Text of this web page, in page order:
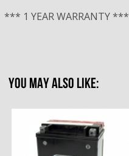
*** 1 YEAR WARRANTY ***
YOU MAY ALSO LIKE: